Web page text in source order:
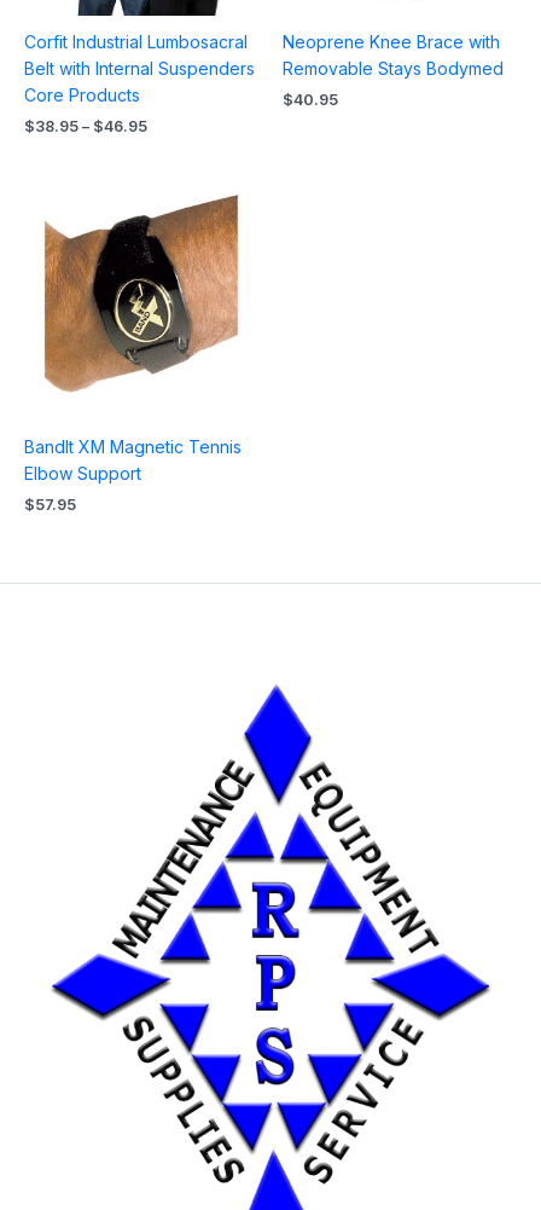
Corfit Industrial Lumbosacral
Belt with Internal Suspenders
Core Products
$38.95 – $46.95
Neoprene Knee Brace with
Removable Stays Bodymed
$40.95
BandIt XM Magnetic Tennis
Elbow Support
$57.95